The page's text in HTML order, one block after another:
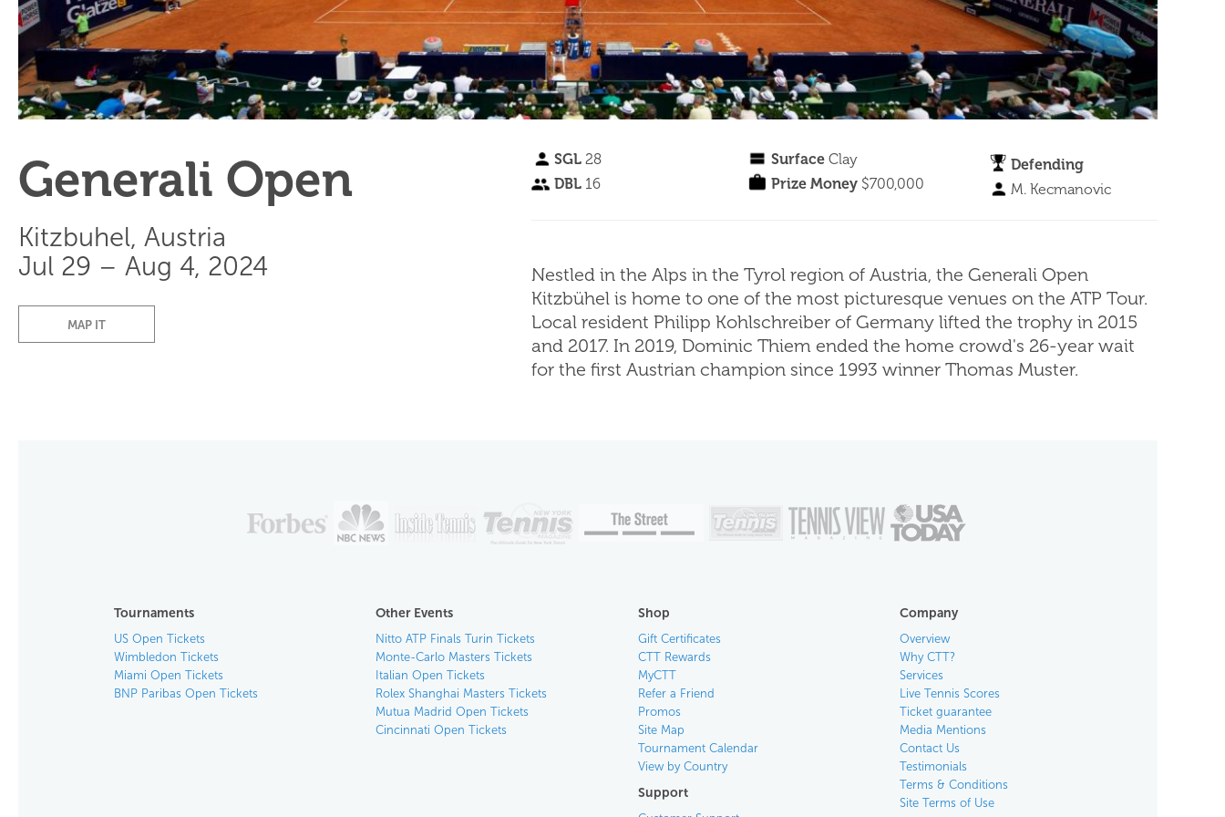
Generali Open
Kitzbuhel, Austria
Jul 29 – Aug 4, 2024
MAP IT
SGL28 SurfaceClay
DBL16 Prize Money$700,000
Defending
M. Kecmanovic
Nestled in the Alps in the Tyrol region of Austria, the Generali Open
Kitzbühel is home to one of the most picturesque venues on the ATP Tour.
Local resident Philipp Kohlschreiber of Germany lifted the trophy in 2015
and 2017. In 2019, Dominic Thiem ended the home crowd's 26-year wait
for the first Austrian champion since 1993 winner Thomas Muster.
Tournaments
US Open Tickets
Wimbledon Tickets
Miami Open Tickets
BNP Paribas Open Tickets
Other Events
Nitto ATP Finals Turin Tickets
Monte-Carlo Masters Tickets
Italian Open Tickets
Rolex Shanghai Masters Tickets
Mutua Madrid Open Tickets
Cincinnati Open Tickets
Shop
Gift Certificates
CTT Rewards
MyCTT
Refer a Friend
Promos
Site Map
Tournament Calendar
View by Country
Support
Company
Overview
Why CTT?
Services
Live Tennis Scores
Ticket guarantee
Media Mentions
Contact Us
Testimonials
Terms & Conditions
Site Terms of Use